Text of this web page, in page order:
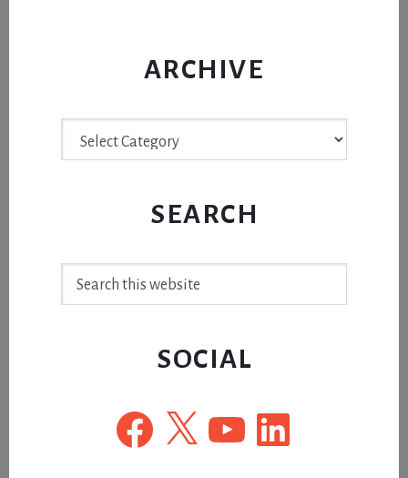
ARCHIVE
SEARCH
SOCIAL
Facebook
X YouTubeLinkedIn